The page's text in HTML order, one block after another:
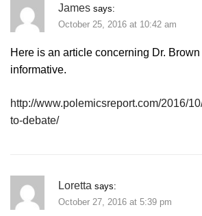
James says:
October 25, 2016 at 10:42 am
Here is an article concerning Dr.
informative.
http://www.polemicsreport.com/2016/
to-debate/
Loretta says:
October 27, 2016 at 5:39 pm